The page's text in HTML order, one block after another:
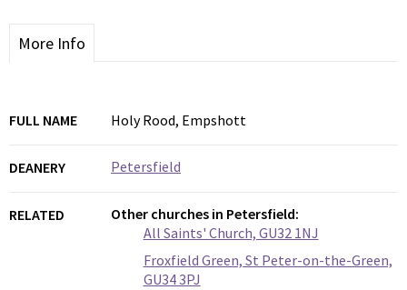
More Info
FULL NAME Holy Rood, Empshott
DEANERY Petersfield
RELATED
Other churches in Petersfield:
All Saints' Church, GU32 1NJ
Froxfield Green, St Peter-on-the-Green,
GU34 3PJ